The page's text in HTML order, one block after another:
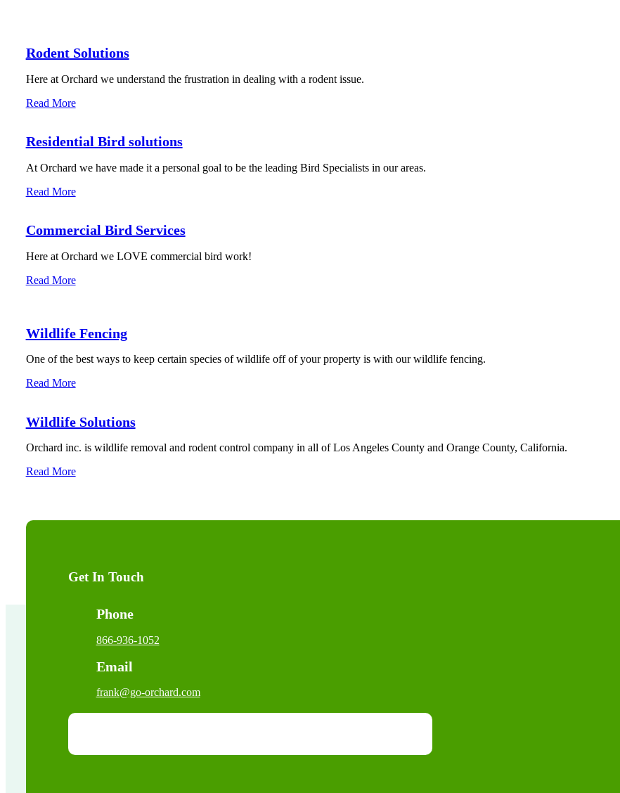
Rodent Solutions
Here at Orchard we understand the frustration in dealing with a rodent issue.
Read More
Residential Bird solutions
At Orchard we have made it a personal goal to be the leading Bird Specialists in our areas.
Read More
Commercial Bird Services
Here at Orchard we LOVE commercial bird work!
Read More
Wildlife Fencing
One of the best ways to keep certain species of wildlife off of your property is with our wildlife fencing.
Read More
Wildlife Solutions
Orchard inc. is wildlife removal and rodent control company in all of Los Angeles County and Orange County, California.
Read More
Get In Touch
Phone
866-936-1052
Email
frank@go-orchard.com